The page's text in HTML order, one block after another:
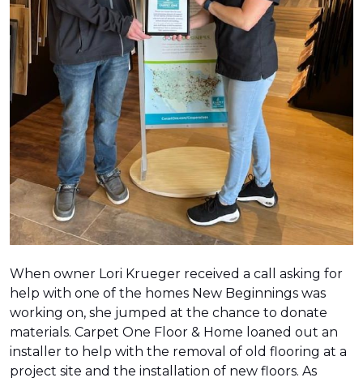
When owner Lori Krueger received a call asking for
help with one of the homes New Beginnings was
working on, she jumped at the chance to donate
materials. Carpet One Floor & Home loaned out an
installer to help with the removal of old flooring at a
project site and the installation of new floors. As